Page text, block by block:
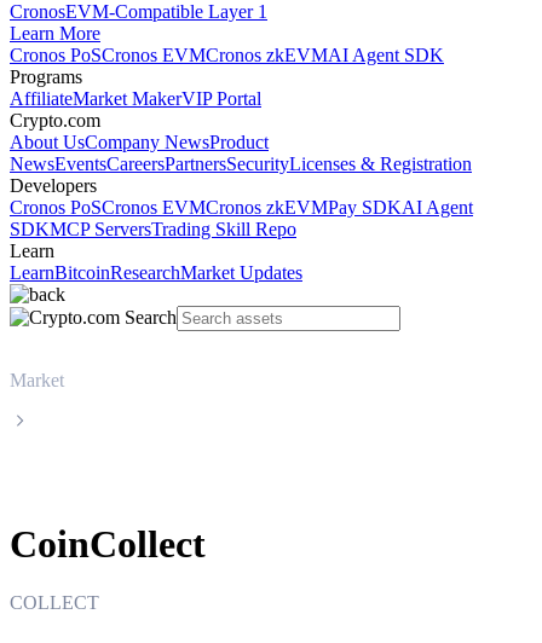
CronosEVM-Compatible Layer 1
Learn More
Cronos PoSCronos EVMCronos zkEVMAI Agent SDK
Programs
AffiliateMarket MakerVIP Portal
Crypto.com
About UsCompany NewsProduct
NewsEventsCareersPartnersSecurityLicenses & Registration
Developers
Cronos PoSCronos EVMCronos zkEVMPay SDKAI Agent
SDKMCP ServersTrading Skill Repo
Learn
LearnBitcoinResearchMarket Updates
Market
CoinCollect
COLLECT